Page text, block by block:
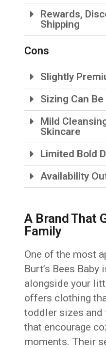
Rewards,
Shipping
Cons
Slightly
Sizing Can
Mild
Skincare
Limited Bold
Availability
A Brand That
Family
One of the most
Burt’s Bees
alongside your
offers clothing
toddler sizes and
that encourage
moments. Their